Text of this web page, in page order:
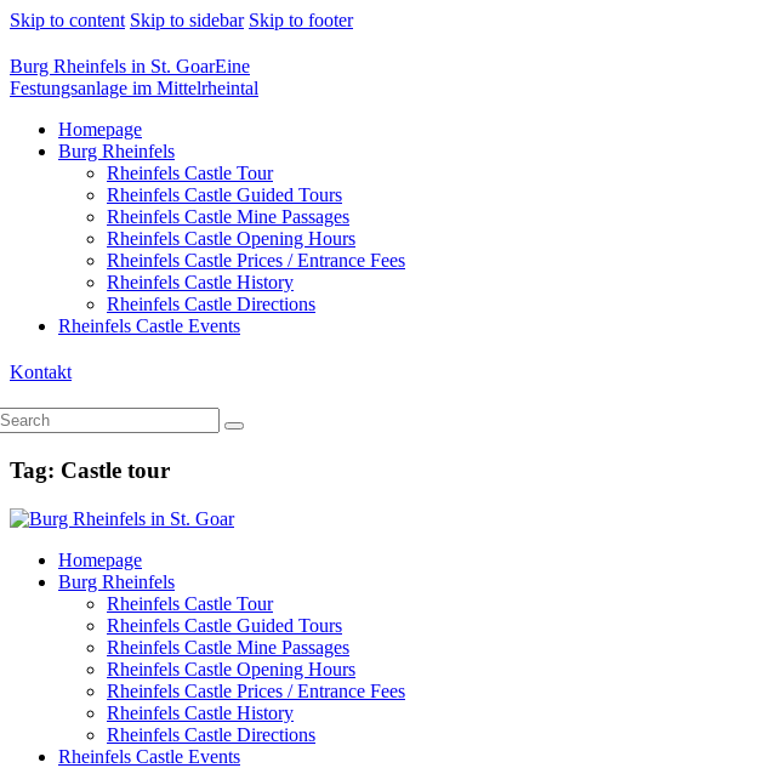
Skip to content Skip to sidebar Skip to footer
Burg Rheinfels in St. GoarEine
Festungsanlage im Mittelrheintal
Homepage
Burg Rheinfels
Rheinfels Castle Tour
Rheinfels Castle Guided Tours
Rheinfels Castle Mine Passages
Rheinfels Castle Opening Hours
Rheinfels Castle Prices / Entrance Fees
Rheinfels Castle History
Rheinfels Castle Directions
Rheinfels Castle Events
Kontakt
Tag: Castle tour
Homepage
Burg Rheinfels
Rheinfels Castle Tour
Rheinfels Castle Guided Tours
Rheinfels Castle Mine Passages
Rheinfels Castle Opening Hours
Rheinfels Castle Prices / Entrance Fees
Rheinfels Castle History
Rheinfels Castle Directions
Rheinfels Castle Events